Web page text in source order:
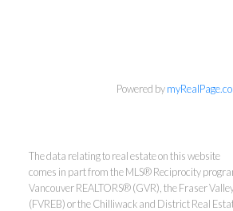
Powered by
The data relating to real estate on this website
comes in part from the MLS® Reciprocity
Vancouver REALTORS® (GVR), the Fraser
(FVREB) or the Chilliwack and District Real